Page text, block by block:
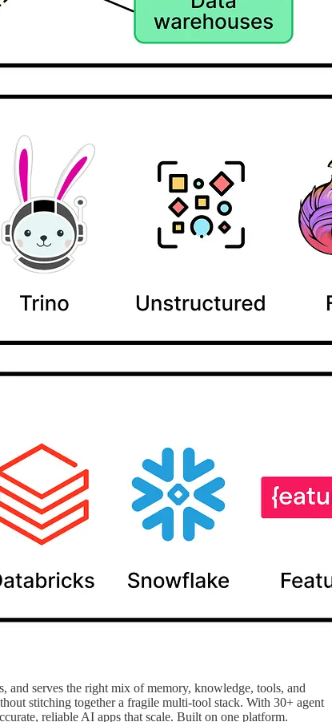
and serves the right mix of memory, knowledge, tools, and
stitching together a fragile multi-tool stack. With 30+ agent
reliable AI apps that scale. Built on one platform.